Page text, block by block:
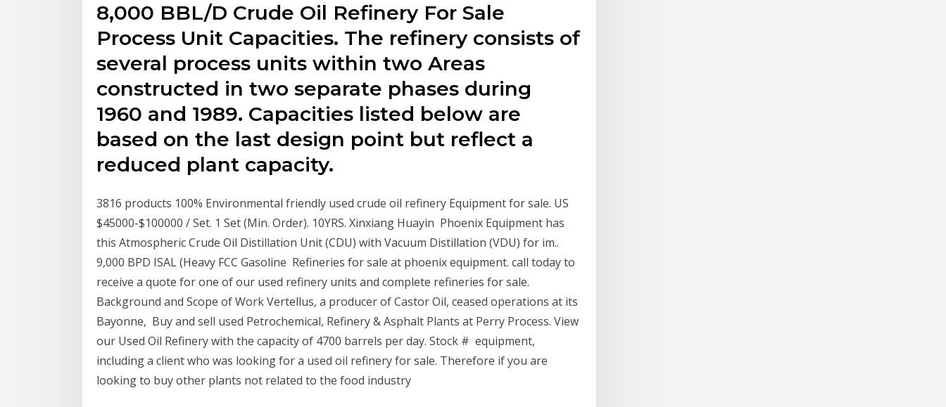
8,000 BBL/D Crude Oil Refinery For Sale
Process Unit Capacities. The refinery consists of
several process units within two Areas
constructed in two separate phases during
1960 and 1989. Capacities listed below are
based on the last design point but reflect a
reduced plant capacity.
3816 products 100% Environmental friendly used crude oil refinery Equipment for sale. US
$45000-$100000 / Set. 1 Set (Min. Order). 10YRS. Xinxiang Huayin Phoenix Equipment has
this Atmospheric Crude Oil Distillation Unit (CDU) with Vacuum Distillation (VDU) for im..
9,000 BPD ISAL (Heavy FCC Gasoline Refineries for sale at phoenix equipment. call today to
receive a quote for one of our used refinery units and complete refineries for sale.
Background and Scope of Work Vertellus, a producer of Castor Oil, ceased operations at its
Bayonne, Buy and sell used Petrochemical, Refinery & Asphalt Plants at Perry Process. View
our Used Oil Refinery with the capacity of 4700 barrels per day. Stock # equipment,
including a client who was looking for a used oil refinery for sale. Therefore if you are
looking to buy other plants not related to the food industry